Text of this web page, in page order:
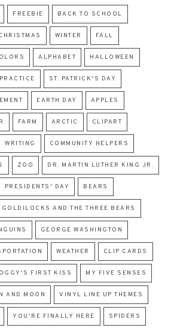
FREEBIE BACK TO SCHOOL
WINTER FALL
ALPHABET HALLOWEEN
ST. PATRICK'S DAY
EARTH DAY APPLES
FARM ARCTIC CLIPART
WRITING COMMUNITY HELPERS
ZOO DR. MARTIN LUTHER KING JR.
PRESIDENTS' DAY BEARS
GOLDILOCKS AND THE THREE BEARS
GEORGE WASHINGTON
WEATHER CLIP CARDS
FIRST KISS MY FIVE SENSES
AND MOON VINYL LINE UP THEMES
YOU'RE FINALLY HERE SPIDERS